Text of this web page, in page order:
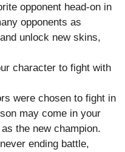
opponent head-on in
opponents as
unlock new skins,
character to fight with
were chosen to fight in
may come in your
the new champion.
ending battle,